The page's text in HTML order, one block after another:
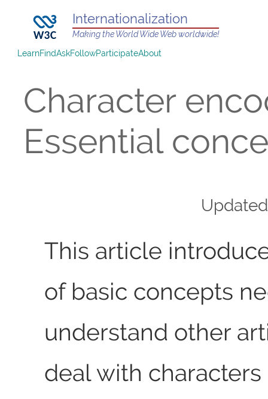
Internationalization
Making the World Wide Web worldwide!
LearnFindAskFollowParticipateAbout
Character
Essential
This article
of basic concepts
understand other
deal with characters